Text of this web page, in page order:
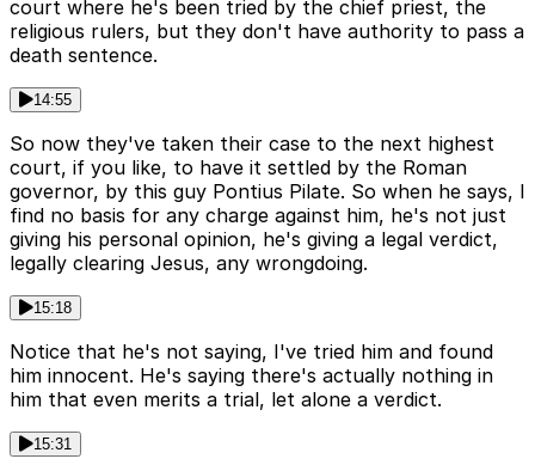
court where he's been tried by the chief priest, the
religious rulers, but they don't have authority to pass a
death sentence.
14:55
So now they've taken their case to the next highest
court, if you like, to have it settled by the Roman
governor, by this guy Pontius Pilate. So when he says, I
find no basis for any charge against him, he's not just
giving his personal opinion, he's giving a legal verdict,
legally clearing Jesus, any wrongdoing.
15:18
Notice that he's not saying, I've tried him and found
him innocent. He's saying there's actually nothing in
him that even merits a trial, let alone a verdict.
15:31